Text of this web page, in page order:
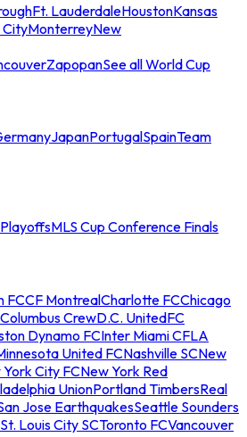
Ft. LauderdaleHoustonKansas
CityMonterreyNew
ZapopanSee all World Cup
JapanPortugalSpainTeam
MLS Cup Conference Finals
FCCF MontrealCharlotte FCChicago
Columbus CrewD.C. UnitedFC
Dynamo FCInter Miami CFLA
United FCNashville SCNew
York City FCNew York Red
UnionPortland TimbersReal
Jose EarthquakesSeattle Sounders
St. Louis City SCToronto FCVancouver